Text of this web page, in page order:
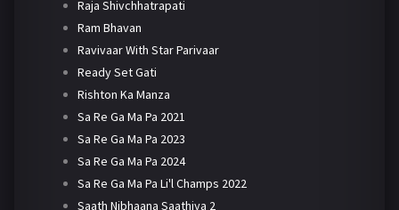
Raja Shivchhatrapati
Ram Bhavan
Ravivaar With Star Parivaar
Ready Set Gati
Rishton Ka Manza
Sa Re Ga Ma Pa 2021
Sa Re Ga Ma Pa 2023
Sa Re Ga Ma Pa 2024
Sa Re Ga Ma Pa Li'l Champs 2022
Saath Nibhaana Saathiya 2